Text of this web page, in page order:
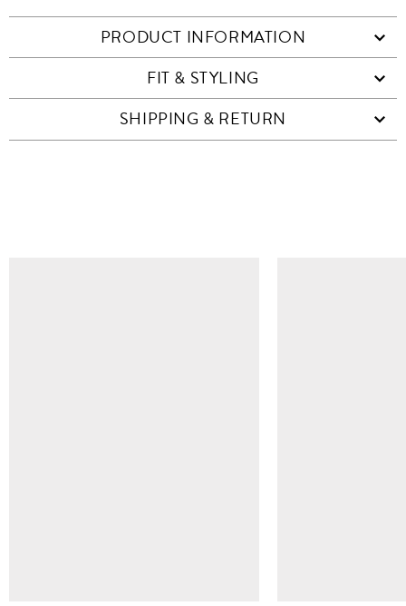
PRODUCT INFORMATION
FIT & STYLING
SHIPPING & RETURN